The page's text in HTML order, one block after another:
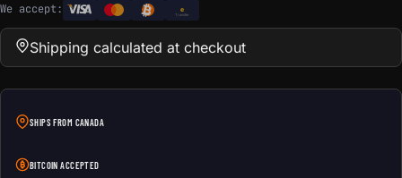
We accept: e
Transfer
Shipping calculated at checkout
SHIPS FROM CANADA
BITCOIN ACCEPTED